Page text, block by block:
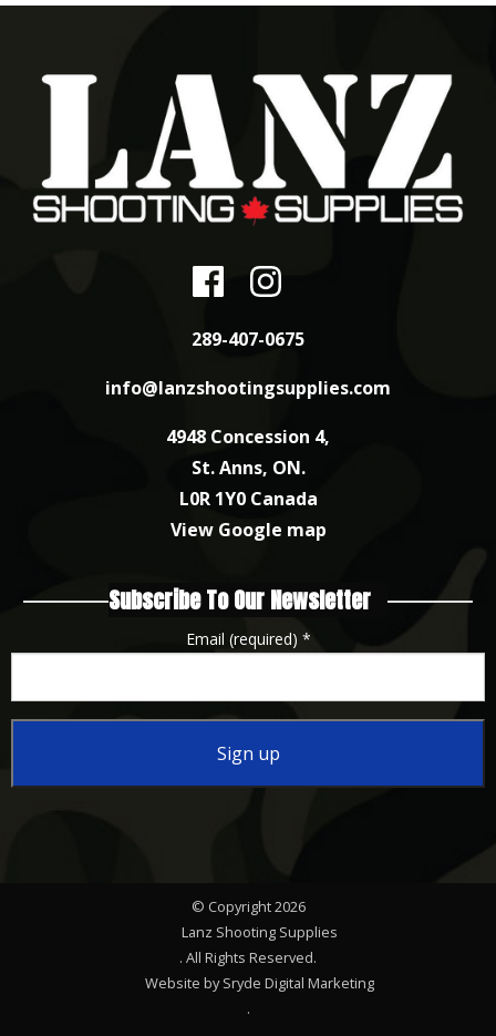
289-407-0675
info@lanzshootingsupplies.com
4948 Concession 4,
St. Anns, ON.
L0R 1Y0 Canada
View Google map
Subscribe To Our Newsletter
Email (required) *
© Copyright 2026
Lanz Shooting Supplies
. All Rights Reserved.
Website by Sryde Digital Marketing
.